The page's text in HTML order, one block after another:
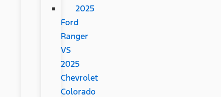
2025
Ford
Ranger
VS
2025
Chevrolet
Colorado